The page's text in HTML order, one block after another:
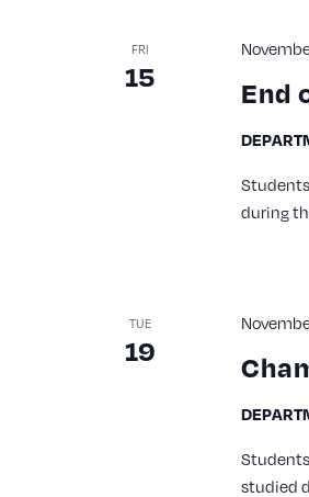
FRI
15 End
during
TUE
19
studied